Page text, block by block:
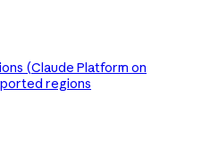
(Claude Platform on
regions